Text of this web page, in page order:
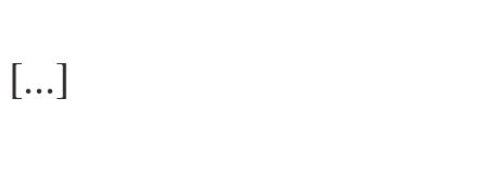
[...]